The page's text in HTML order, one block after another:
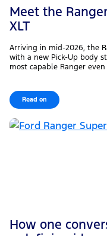
Meet the
XLT
Arriving in mid-2026, the
with a new Pick-Up body
most capable Ranger
Read on
How one